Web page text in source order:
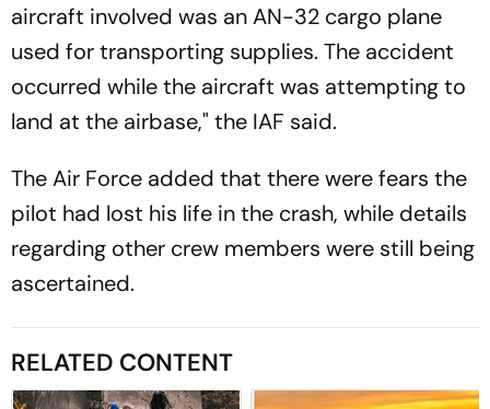
aircraft involved was an AN-32 cargo plane
used for transporting supplies. The accident
occurred while the aircraft was attempting to
land at the airbase," the IAF said.
The Air Force added that there were fears the
pilot had lost his life in the crash, while details
regarding other crew members were still being
ascertained.
RELATED CONTENT